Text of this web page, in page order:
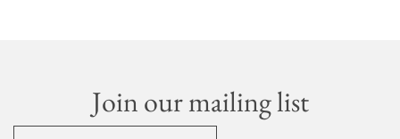
Join our mailing list